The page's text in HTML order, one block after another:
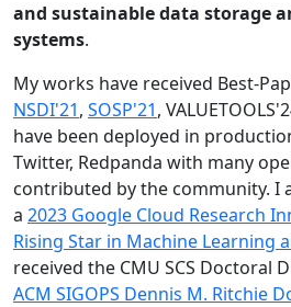
and sustainable data storage
systems.
My works have received Best-
NSDI'21, SOSP'21,
have been deployed in
Twitter, Redpanda with many
contributed by the community. I
a 2023 Google Cloud Research
Rising Star in Machine Learning
received the CMU SCS Doctoral
ACM SIGOPS Dennis M. Ritchie